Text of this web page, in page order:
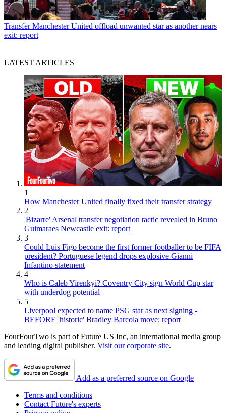
Transfer Manchester United offload unwanted star as another nears
exit: report
LATEST ARTICLES
1
How Manchester United finally fixed their transfer strategy
2
'Bizarre' Arsenal transfer negotiation tactic revealed in Bruno
Guimaraes Newcastle exit: report
3
Could Luis Figo become the first former footballer to be FIFA
president? Portuguese legend drops explosive Gianni
Infantino statement
4
Who is Caleb Yirenkyi? Coventry City sign World Cup star
with underdog potential
5
Liverpool expected to name PSG star as next signing -
BEFORE 'historic' Bradley Barcola move: report
FourFourTwo is part of Future US Inc, an international media group
and leading digital publisher. Visit our corporate site.
Add as a preferred source on Google
Terms and conditions
Contact Future's experts